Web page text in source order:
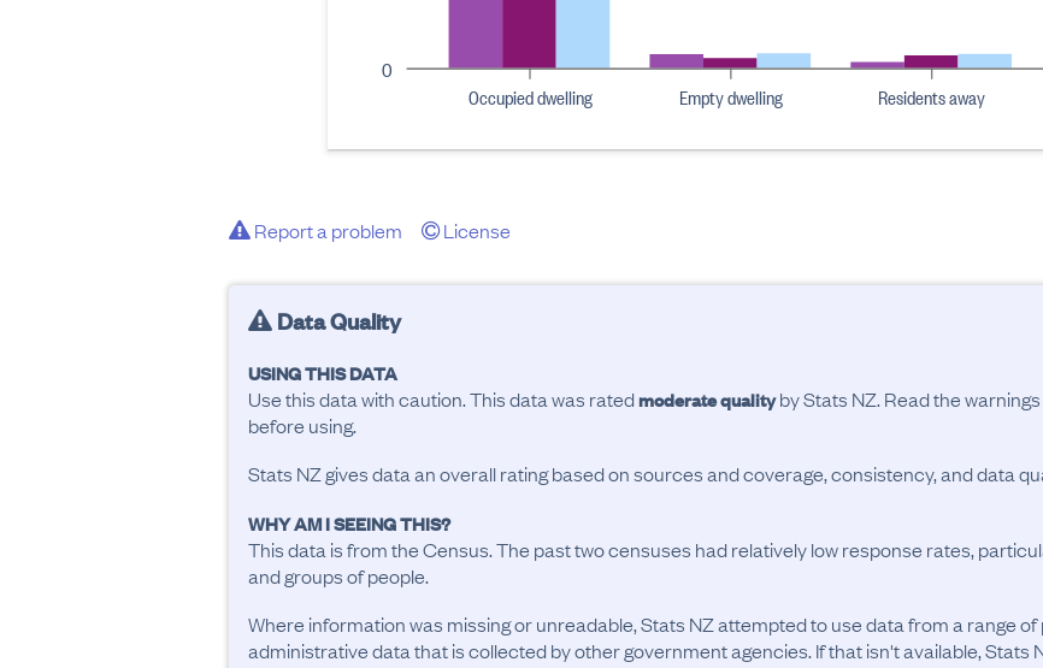
0
Empty dwelling
Occupied dwelling Residents away
Report a problem License
Data Quality
USING THIS DATA
Use this data with caution. This data was ratedmoderate qualityby Stats NZ. Read the
before using.
Stats NZ gives data an overall rating based on sources and coverage, consistency, and data
WHY AM I SEEING THIS?
This data is from the Census. The past two censuses had relatively low response rates,
and groups of people.
Where information was missing or unreadable, Stats NZ attempted to use data from a range
administrative data that is collected by other government agencies. If that isn't available, Stats